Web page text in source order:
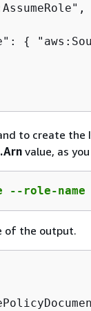
{
to create the
value, as
--role-name
of the output.